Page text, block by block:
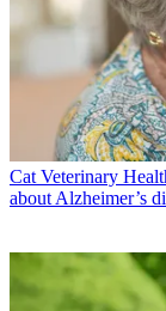
Cat Veterinary
about Alzheimer’s